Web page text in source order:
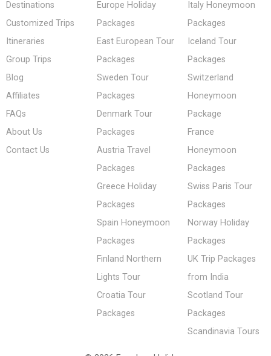
Destinations
Customized Trips
Itineraries
Group Trips
Blog
Affiliates
FAQs
About Us
Contact Us
Europe Holiday
Packages
East European Tour
Packages
Sweden Tour
Packages
Denmark Tour
Packages
Austria Travel
Packages
Greece Holiday
Packages
Spain Honeymoon
Packages
Finland Northern
Lights Tour
Croatia Tour
Packages
Italy Honeymoon
Packages
Iceland Tour
Packages
Switzerland
Honeymoon
Package
France
Honeymoon
Packages
Swiss Paris Tour
Packages
Norway Holiday
Packages
UK Trip Packages
from India
Scotland Tour
Packages
Scandinavia Tours